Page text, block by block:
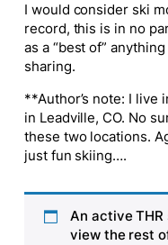
I would consider ski
record, this is in no
as a “best of”
sharing.
**Author’s note: I live
in Leadville, CO. No
these two locations.
just fun skiing….
An active
view the rest